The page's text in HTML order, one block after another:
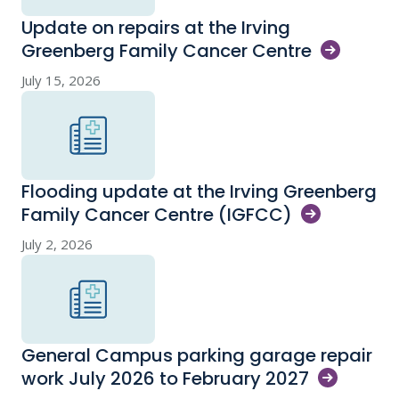
Update on repairs at the Irving
Greenberg Family Cancer Centre
July 15, 2026
Flooding update at the Irving Greenberg
Family Cancer Centre (IGFCC)
July 2, 2026
General Campus parking garage repair
work July 2026 to February 2027